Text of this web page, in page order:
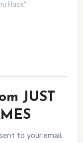
Hack"
JUST
to your email.